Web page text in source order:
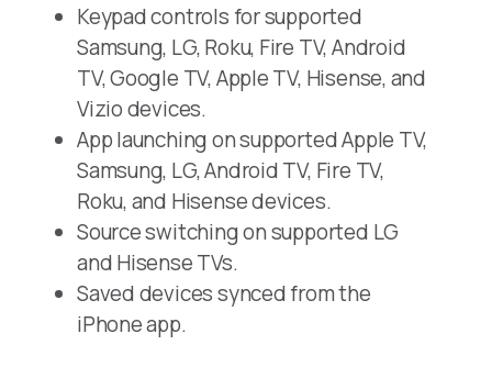
Keypad controls for supported
Samsung, LG, Roku, Fire TV, Android
TV, Google TV, Apple TV, Hisense, and
Vizio devices.
App launching on supported Apple TV,
Samsung, LG, Android TV, Fire TV,
Roku, and Hisense devices.
Source switching on supported LG
and Hisense TVs.
Saved devices synced from the
iPhone app.